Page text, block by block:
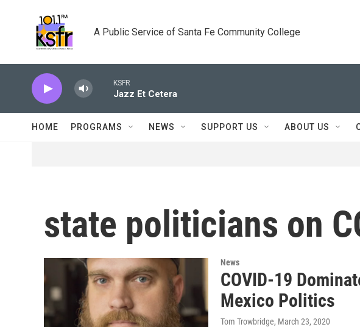
A Public Service of Santa Fe Community College
KSFR
Jazz Et Cetera
HOME PROGRAMS NEWS SUPPORT US ABOUT US
state politicians on
News
COVID-19
Mexico Politics
Tom Trowbridge, March 23, 2020